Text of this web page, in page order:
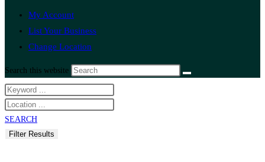
My Account
List Your Business
Change Location
Search this website
SEARCH